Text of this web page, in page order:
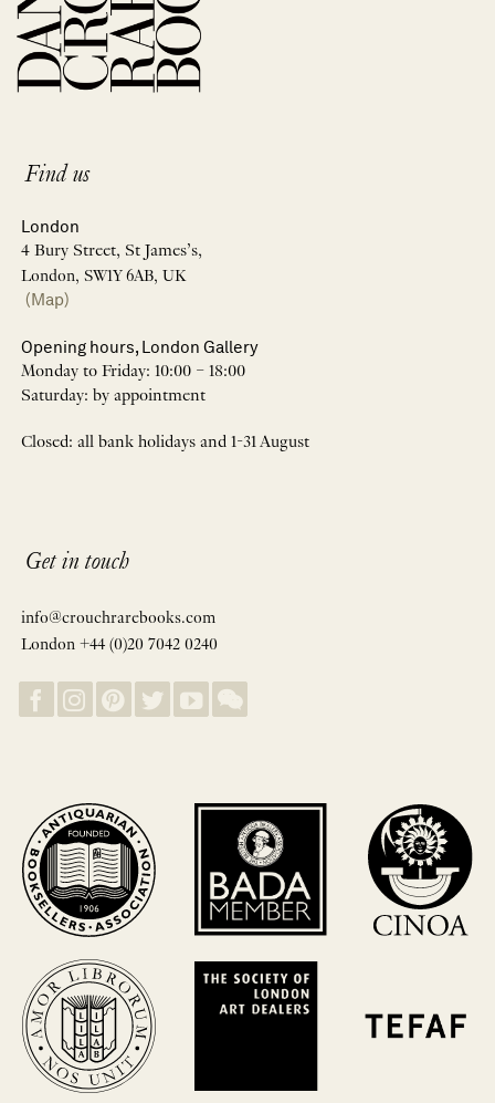
Find us
London
4 Bury Street, St James’s,
London, SW1Y 6AB, UK
(Map)
Opening hours, London Gallery
Monday to Friday: 10:00 – 18:00
Saturday: by appointment
Closed: all bank holidays and 1-31 August
Get in touch
info@crouchrarebooks.com
London +44 (0)20 7042 0240